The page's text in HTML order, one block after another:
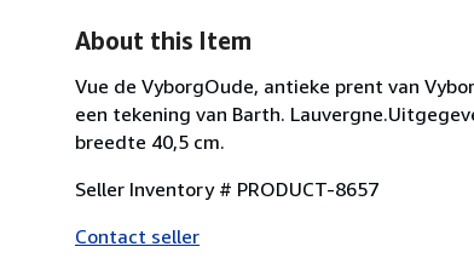
About this Item
Vue de VyborgOude, antieke prent van
een tekening van Barth.
breedte 40,5 cm.
Seller Inventory # PRODUCT-8657
Contact seller